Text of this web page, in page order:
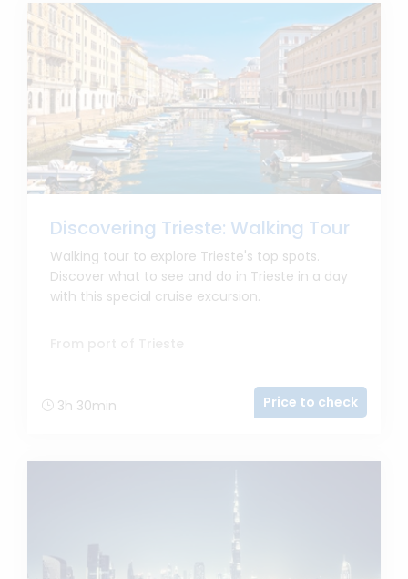
Discovering Trieste: Walking Tour
Walking tour to explore Trieste's top spots.
Discover what to see and do in Trieste in a day
with this special cruise excursion.
3h 30min Price to check